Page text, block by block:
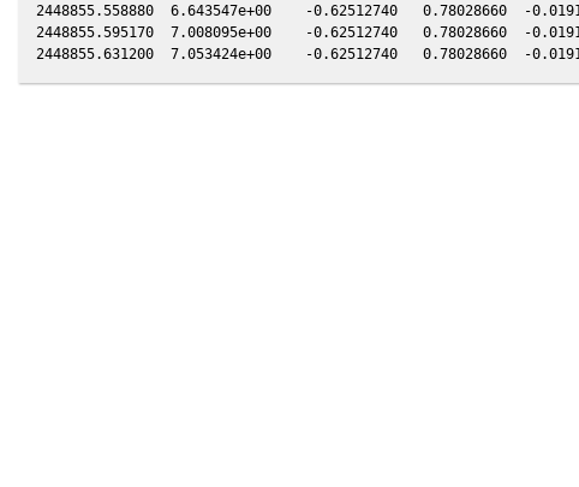
2448855.558880  6.643547e+00    -0.62512740   0.78028660  -
2448855.595170  7.008095e+00    -0.62512740   0.78028660  -